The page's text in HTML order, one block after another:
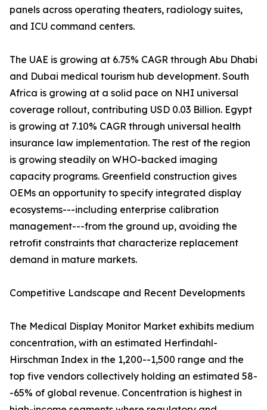
panels across operating theaters, radiology suites,
and ICU command centers.
The UAE is growing at 6.75% CAGR through Abu Dhabi
and Dubai medical tourism hub development. South
Africa is growing at a solid pace on NHI universal
coverage rollout, contributing USD 0.03 Billion. Egypt
is growing at 7.10% CAGR through universal health
insurance law implementation. The rest of the region
is growing steadily on WHO-backed imaging
capacity programs. Greenfield construction gives
OEMs an opportunity to specify integrated display
ecosystems---including enterprise calibration
management---from the ground up, avoiding the
retrofit constraints that characterize replacement
demand in mature markets.
Competitive Landscape and Recent Developments
The Medical Display Monitor Market exhibits medium
concentration, with an estimated Herfindahl-
Hirschman Index in the 1,200--1,500 range and the
top five vendors collectively holding an estimated 58-
-65% of global revenue. Concentration is highest in